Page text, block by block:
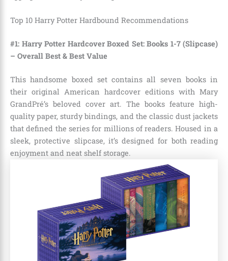
Top 10 Harry Potter Hardbound Recommendations
#1: Harry Potter Hardcover Boxed Set: Books 1-7 (Slipcase)
– Overall Best & Best Value
This handsome boxed set contains all seven books in
their original American hardcover editions with Mary
GrandPré’s beloved cover art. The books feature high-
quality paper, sturdy bindings, and the classic dust jackets
that defined the series for millions of readers. Housed in a
sleek, protective slipcase, it’s designed for both reading
enjoyment and neat shelf storage.